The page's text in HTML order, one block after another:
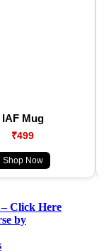
IAF Mug
₹499
Shop Now
Click Here
by